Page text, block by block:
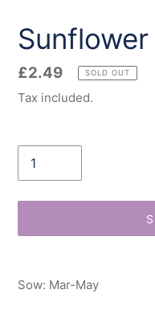
Regular
price
£2.49 SOLD OUT
Tax included.
product
Sow: Mar-May